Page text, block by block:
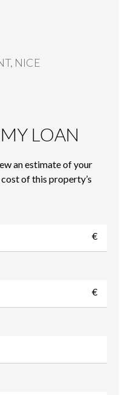
NICE
LOAN
an estimate of your
of this property’s
€
€